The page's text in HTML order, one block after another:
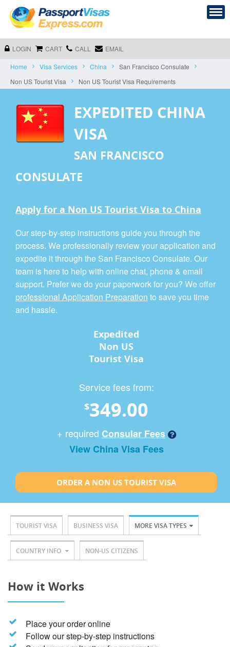
LOGIN CART CALL EMAIL
Home Visa Services China
San Francisco Consulate
Non US Tourist Visa
Non US Tourist Visa Requirements
EXPEDITED CHINA
VISA
SAN FRANCISCO
CONSULATE
Apply for a Non US Tourist Visa to China
Our step-by-step instructions guide you through the
process. We professionally review your application and
expedite it through the San Francisco Consulate. Our
team is here to help with online chat, phone & email
support. Prefer we do your paperwork for you? We offer
professional Application Preparation to save you time
and hassle.
Expedited
Non US
Tourist Visa
Service fees from:
$349.00
+ required Consular Fees
View China Visa Fees
ORDER A NON US TOURIST VISA
TOURIST VISA BUSINESS VISA MORE VISA TYPES
COUNTRY INFO NON-US CITIZENS
How it Works
Place your order online
Follow our step-by-step instructions